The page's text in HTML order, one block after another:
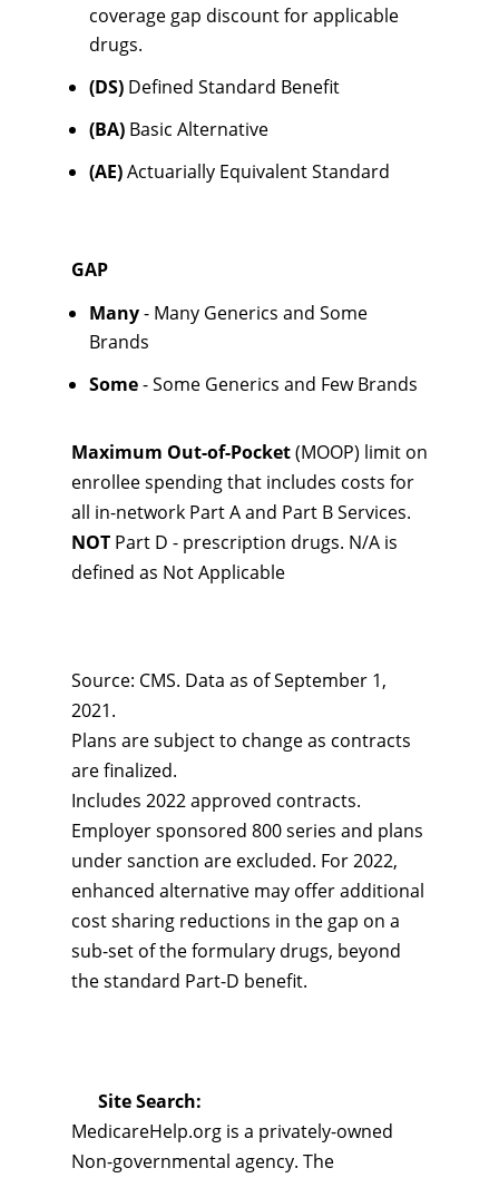
coverage gap discount for applicable
drugs.
(DS) Defined Standard Benefit
(BA) Basic Alternative
(AE)Actuarially Equivalent Standard
GAP
Many- Many Generics and Some
Brands
Some- Some Generics and Few Brands
Maximum Out-of-Pocket(MOOP) limit on
enrollee spending that includes costs for
all in-network Part A and Part B Services.
NOT Part D - prescription drugs. N/A is
defined as Not Applicable
Source: CMS. Data as of September 1,
2021.
Plans are subject to change as contracts
are finalized.
Includes 2022 approved contracts.
Employer sponsored 800 series and plans
under sanction are excluded. For 2022,
enhanced alternative may offer additional
cost sharing reductions in the gap on a
sub-set of the formulary drugs, beyond
the standard Part-D benefit.
Site Search:
MedicareHelp.org is a privately-owned
Non-governmental agency. The